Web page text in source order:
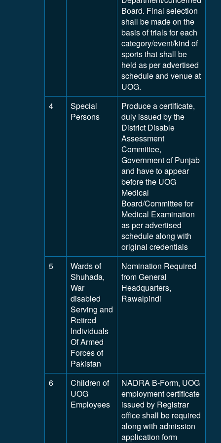
Board. Final selection
shall be made on the
basis of trials for each
category/event/kind of
sports that shall be
held as per advertised
schedule and venue at
UOG.
4
Special
Persons
Produce a certificate,
duly issued by the
District Disable
Assessment
Committee,
Government of Punjab
and have to appear
before the UOG
Medical
Board/Committee for
Medical Examination
as per advertised
schedule along with
original credentials
5
Wards of
Shuhada,
War
disabled
Serving and
Retired
Individuals
Of Armed
Forces of
Pakistan
Nomination Required
from General
Headquarters,
Rawalpindi
6
Children of
UOG
Employees
NADRA B-Form, UOG
employment certificate
issued by Registrar
office shall be required
along with admission
application form